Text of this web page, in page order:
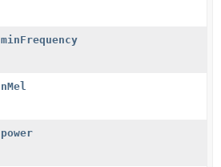
minFrequency
nMel
power